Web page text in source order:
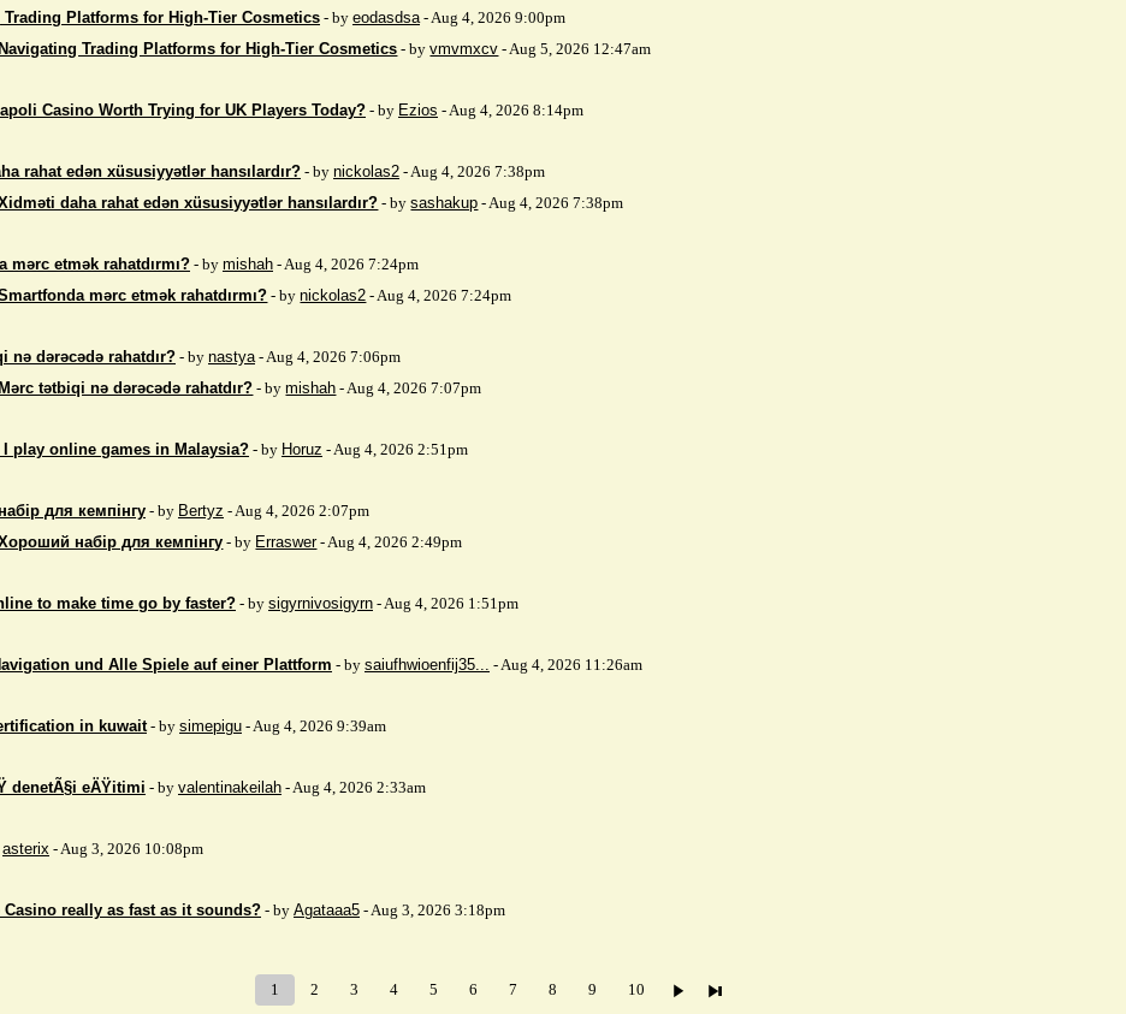
Trading Platforms for High-Tier Cosmetics - by eodasdsa- Aug 4, 2026 9:00pm
Trading Platforms for High-Tier Cosmetics - byvmvmxcv - Aug 5, 2026 12:47am
Casino Worth Trying for UK Players Today? - by Ezios - Aug 4, 2026 8:14pm
rahat edən xüsusiyyətlər hansılardır? - by nickolas2 - Aug 4, 2026 7:38pm
daha rahat edən xüsusiyyətlər hansılardır? - bysashakup - Aug 4, 2026 7:38pm
mərc etmək rahatdırmı?- by mishah - Aug 4, 2026 7:24pm
mərc etmək rahatdırmı? - bynickolas2 - Aug 4, 2026 7:24pm
nə dərəcədə rahatdır? - by nastya- Aug 4, 2026 7:06pm
tətbiqi nə dərəcədə rahatdır? - bymishah - Aug 4, 2026 7:07pm
I play online games in Malaysia? - by Horuz - Aug 4, 2026 2:51pm
для кемпінгу - by Bertyz - Aug 4, 2026 2:07pm
набір для кемпінгу - by Erraswer- Aug 4, 2026 2:49pm
to make time go by faster? - by sigyrnivosigyrn - Aug 4, 2026 1:51pm
und Alle Spiele auf einer Plattform - by saiufhwioenfij35... - Aug 4, 2026 11:26am
in kuwait- by simepigu - Aug 4, 2026 9:39am
denetÃ§i eÄŸitimi - by valentinakeilah - Aug 4, 2026 2:33am
asterix - Aug 3, 2026 10:08pm
Casino really as fast as it sounds? - by Agataaa5 - Aug 3, 2026 3:18pm
1 2 3 4 5 6 7 8 9 10